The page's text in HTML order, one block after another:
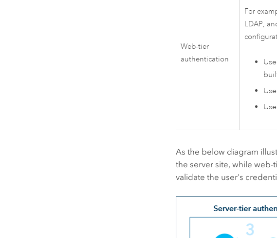
Web-tier
authentication
For
LDAP,
As the below diagram
the server site, while
validate the user's